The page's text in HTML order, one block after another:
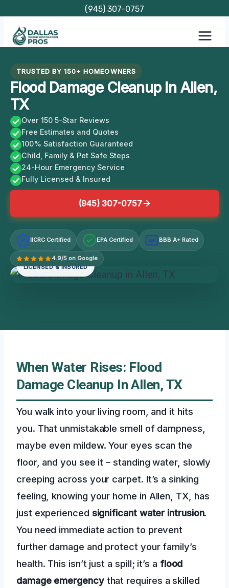
content
(945) 307-0757
TRUSTED BY 150+ HOMEOWNERS
Flood Damage Cleanup In Allen,
TX
Over 150 5-Star Reviews
Free Estimates and Quotes
100% Satisfaction Guaranteed
Child, Family & Pet Safe Steps
24-Hour Emergency Service
Fully Licensed & Insured
(945) 307-0757
IICRC Certified EPA Certified A+ BBB A+ Rated
4.9/5 on Google
LICENSED & INSURED
When Water Rises: Flood
Damage Cleanup In Allen, TX
You walk into your living room, and it hits
you. That unmistakable smell of dampness,
maybe even mildew. Your eyes scan the
floor, and you see it – standing water, slowly
creeping across your carpet. It’s a sinking
feeling, knowing your home in Allen, TX, has
just experienced significant water intrusion.
You need immediate action to prevent
further damage and protect your family’s
health. This isn’t just a spill; it’s a flood
damage emergencythat requires a skilled